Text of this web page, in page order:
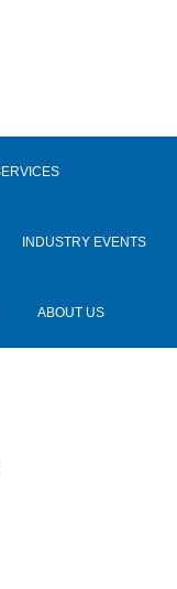
INDUSTRY EVENTS
ABOUT US